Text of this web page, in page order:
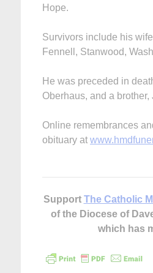
Hope.
Survivors include his
Fennell, Stanwood,
He was preceded in
Oberhaus, and a
Online remembrances
obituary at
Support The Catholic
of the Diocese of
which has